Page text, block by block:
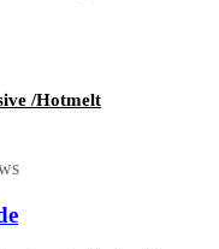
/Hotmelt